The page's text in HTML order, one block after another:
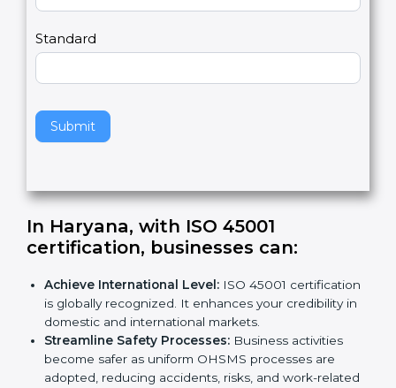
Standard
Submit
,
e
v
t
h
f
e
l
In Haryana, with ISO 45001
Achieve International Level:ISO 45001
certification is globally recognized. It enhances
your credibility in domestic and international
markets.
Streamline Safety Processes:Business activities